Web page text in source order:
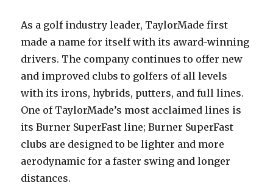
As a golf industry leader, TaylorMade first
made a name for itself with its award-winning
drivers. The company continues to offer new
and improved clubs to golfers of all levels
with its irons, hybrids, putters, and full lines.
One of TaylorMade’s most acclaimed lines is
its Burner SuperFast line; Burner SuperFast
clubs are designed to be lighter and more
aerodynamic for a faster swing and longer
distances.